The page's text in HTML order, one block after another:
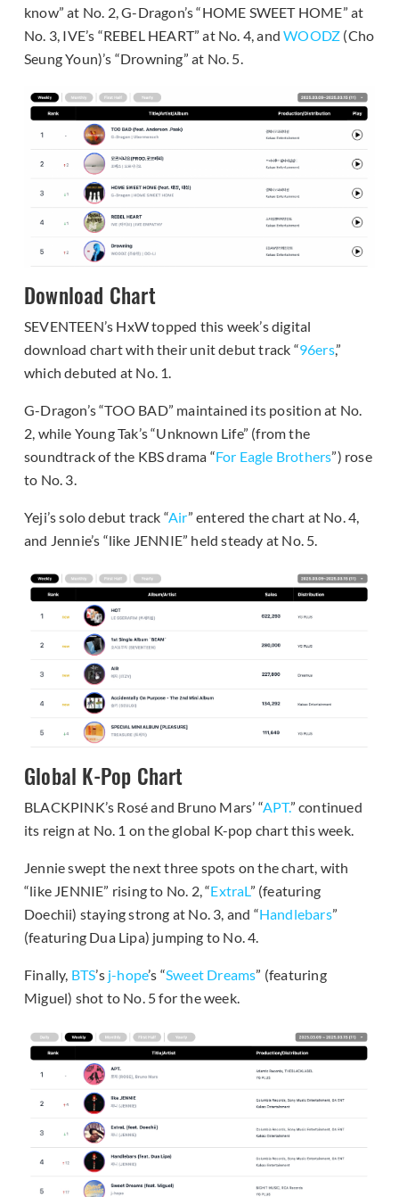
know” at No. 2, G-Dragon’s “HOME SWEET HOME” at
No. 3, IVE’s “REBEL HEART” at No. 4, andWOODZ (Cho
Seung Youn)’s “Drowning” at No. 5.
Download Chart
SEVENTEEN’s HxW topped this week’s digital
download chart with their unit debut track “96ers,”
which debuted at No. 1.
G-Dragon’s “TOO BAD” maintained its position at No.
2, while Young Tak’s “Unknown Life” (from the
soundtrack of the KBS drama “For Eagle Brothers”) rose
to No. 3.
Yeji’s solo debut track “Air” entered the chart at No. 4,
and Jennie’s “like JENNIE” held steady at No. 5.
Global K-Pop Chart
BLACKPINK’s Rosé and Bruno Mars’ “APT.” continued
its reign at No. 1 on the global K-pop chart this week.
Jennie swept the next three spots on the chart, with
“like JENNIE” rising to No. 2, “ExtraL” (featuring
Doechii) staying strong at No. 3, and “Handlebars”
(featuring Dua Lipa) jumping to No. 4.
Finally, BTS’s j-hope’s “Sweet Dreams” (featuring
Miguel) shot to No. 5 for the week.